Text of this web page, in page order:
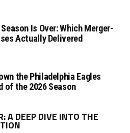
Season Is Over: Which Merger-
Actually Delivered
the Philadelphia Eagles
of the 2026 Season
A DEEP DIVE INTO THE